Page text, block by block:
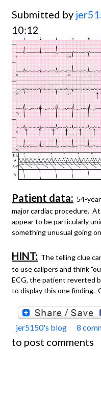
Submitted by
10:12
Patient data: 54-
major cardiac procedure.
appear to be particularly
something unusual going
HINT: The telling clue
to use calipers and think
ECG, the patient reverted
to display this one finding.
jer5150's blog 8
to post comments